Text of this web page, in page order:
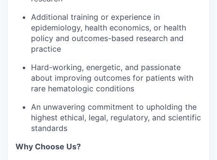
Additional training or experience in
epidemiology, health economics, or health
policy and outcomes-based research and
practice
Hard-working, energetic, and passionate
about improving outcomes for patients with
rare hematologic conditions
An unwavering commitment to upholding the
highest ethical, legal, regulatory, and scientific
standards
Why Choose Us?